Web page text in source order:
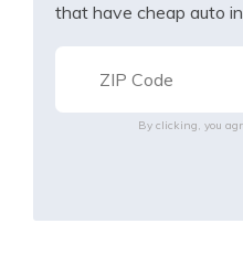
that have cheap auto
By clicking, you